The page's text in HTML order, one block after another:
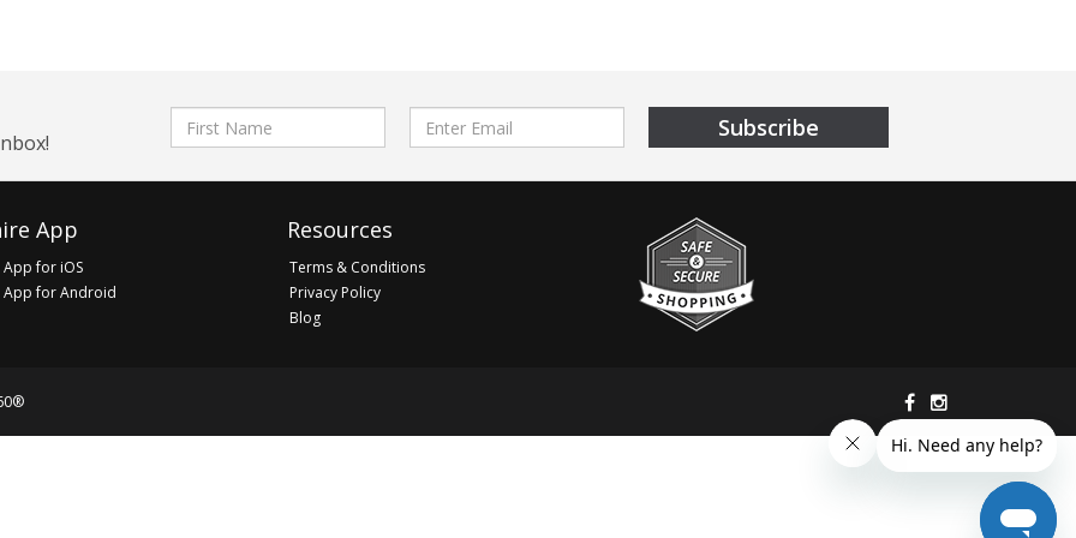
First
Name
Email
address
App
for iOS
App for Android
Resources
Terms & Conditions
Privacy Policy
Blog